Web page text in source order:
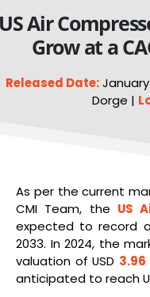
Air
Grow at a
Released Date:
Dorge |
As per the current
CMI Team, the US
expected to record
2033. In 2024, the
valuation of USD 3.96
anticipated to reach